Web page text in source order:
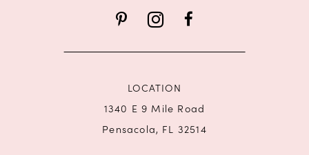
LOCATION
1340 E 9 Mile Road
Pensacola, FL 32514